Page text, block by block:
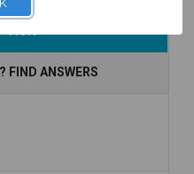
FIND ANSWERS